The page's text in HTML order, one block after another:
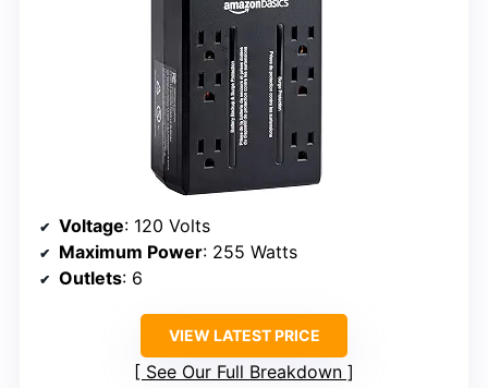
Voltage: 120 Volts
Maximum Power: 255 Watts
Outlets: 6
VIEW LATEST PRICE
See Our Full Breakdown